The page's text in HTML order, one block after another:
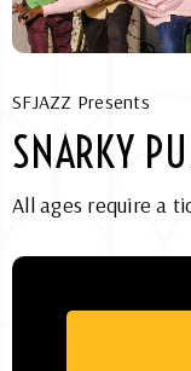
SFJAZZ Presents
SNARKY
All ages require a